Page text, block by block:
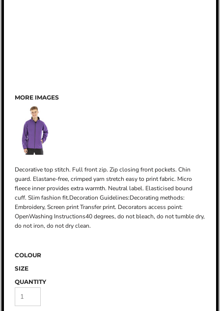
MORE IMAGES
Decorative top stitch. Full front zip. Zip closing front pockets. Chin
guard. Elastane-free, crimped yarn stretch easy to print fabric. Micro
fleece inner provides extra warmth. Neutral label. Elasticised bound
cuff. Slim fashion fit.Decoration Guidelines:Decorating methods:
Embroidery, Screen print Transfer print. Decorators access point:
OpenWashing Instructions40 degrees, do not bleach, do not tumble dry,
do not iron, do not dry clean.
COLOUR
SIZE
QUANTITY